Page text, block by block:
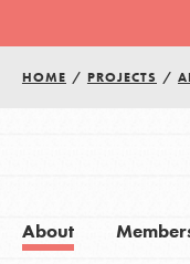
HOME / PROJECTS /
About